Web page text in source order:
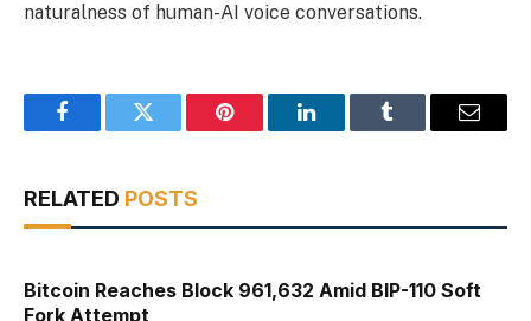
naturalness of human-AI voice conversations.
FacebookTwitter Pinterest LinkedInTumblr Email
RELATED POSTS
Bitcoin Reaches Block 961,632 Amid BIP-110 Soft
Fork Attempt